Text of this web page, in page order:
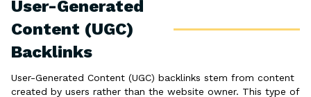
User-Generated
Content (UGC)
Backlinks
User-Generated Content (UGC) backlinks stem from content
created by users rather than the website owner. This type of